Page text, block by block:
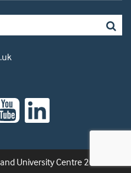
University Centre 2026